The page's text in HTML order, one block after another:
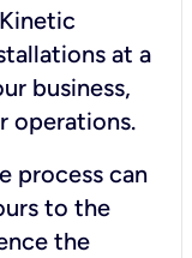
at a
business,
operations.
process can
to the
the